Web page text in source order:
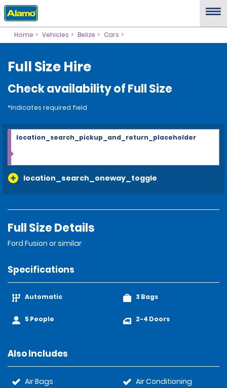
Home Vehicles Belize Cars
Full Size Hire
Check availability of Full Size
*Indicates required field
location_search_oneway_toggle
location_search_pickup_and_return_placeholder
Full Size Details
Ford Fusion or similar
Specifications
Automatic
5 People
3 Bags
2-4 Doors
Also Includes
Air Bags
Air Conditioning